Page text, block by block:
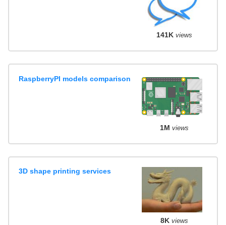
141K views
RaspberryPI models comparison
1M views
3D shape printing services
8K views